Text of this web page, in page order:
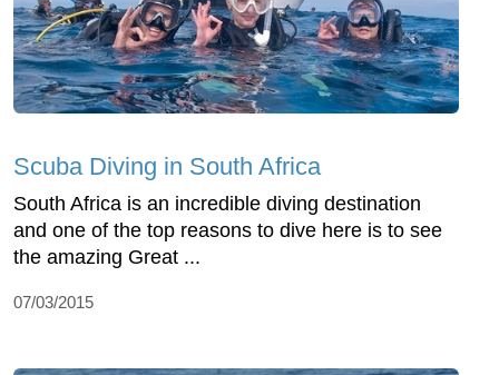
Scuba Diving in South Africa
South Africa is an incredible diving destination
and one of the top reasons to dive here is to see
the amazing Great ...
07/03/2015